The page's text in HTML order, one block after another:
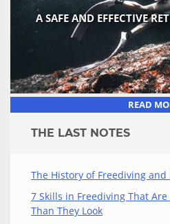
A SAFE AND EFFECTIVE
READ
THE LAST NOTES
The History of Freediving
7 Skills in Freediving That
Than They Look